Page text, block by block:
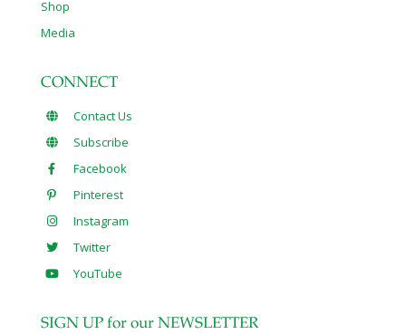
Shop
Media
CONNECT
Contact Us
Subscribe
Facebook
Pinterest
Instagram
Twitter
YouTube
SIGN UP for our NEWSLETTER